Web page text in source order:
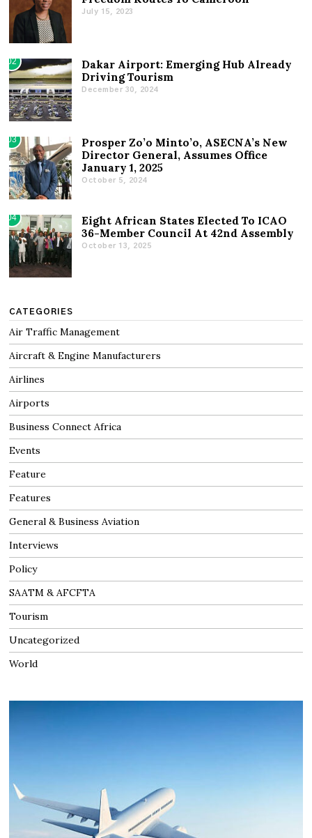
July 15, 2023
02
Dakar Airport: Emerging Hub Already
Driving Tourism
December 30, 2024
03
Prosper Zo’o Minto’o, ASECNA’s New
Director General, Assumes Office
January 1, 2025
October 5, 2024
04
Eight African States Elected To ICAO
36-Member Council At 42nd Assembly
October 13, 2025
CATEGORIES
Air Traffic Management
Aircraft & Engine Manufacturers
Airlines
Airports
Business Connect Africa
Events
Feature
Features
General & Business Aviation
Interviews
Policy
SAATM & AFCFTA
Tourism
Uncategorized
World